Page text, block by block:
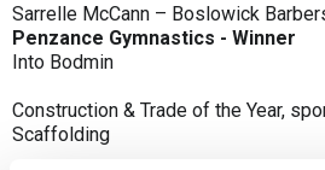
Sarrelle McCann – Boslowick
Penzance Gymnastics - Winner
Into Bodmin
Construction & Trade of the Year,
Scaffolding